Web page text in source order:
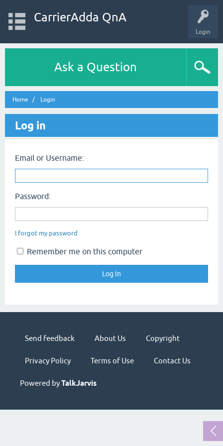
Login
CarrierAdda QnA
Ask a Question
Home Login
Log in
Email or Username:
Password:
I forgot my password
Remember me on this computer
Send feedback About Us Copyright
Privacy Policy Terms of Use Contact Us
Powered byTalkJarvis